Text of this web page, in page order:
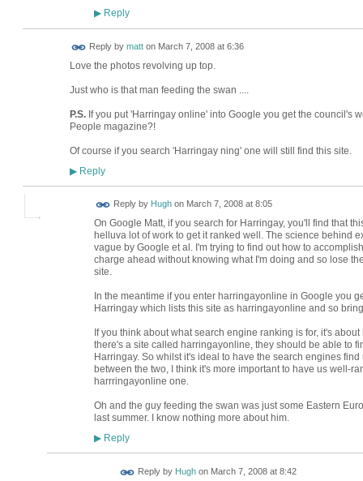
▶Reply
Reply by matton March 7, 2008 at 6:36
Love the photos revolving up top.
Just who is that man feeding the swan ....
P.S.If you put 'Harringay online' into Google you get the council's
People magazine?!
Of course if you search 'Harringay ning' one will still find this site.
▶Reply
Reply by Hughon March 7, 2008 at 8:05
On Google Matt, if you search for Harringay, you'll find that
helluva lot of work to get it ranked well. The science behind
vague by Google et al. I'm trying to find out how to
charge ahead without knowing what I'm doing and so lose
site.
In the meantime if you enter harringayonline in Google you
Harringay which lists this site as harringayonline and so
If you think about what search engine ranking is for, it's
there's a site called harringayonline, they should be able to
Harringay. So whilst it's ideal to have the search engines
between the two, I think it's more important to have us well-
harrringayonline one.
Oh and the guy feeding the swan was just some Eastern
last summer. I know nothing more about him.
▶Reply
Reply by Hughon March 7, 2008 at 8:42